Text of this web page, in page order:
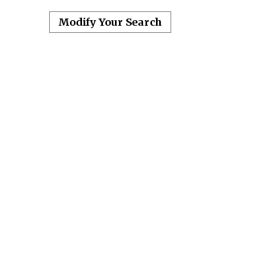
Modify Your Search